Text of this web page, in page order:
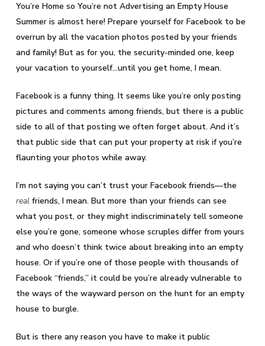
You’re Home so You’re not Advertising an Empty House
Summer is almost here! Prepare yourself for Facebook to be
overrun by all the vacation photos posted by your friends
and family! But as for you, the security-minded one, keep
your vacation to yourself…until you get home, I mean.
Facebook is a funny thing. It seems like you’re only posting
pictures and comments among friends, but there is a public
side to all of that posting we often forget about. And it’s
that public side that can put your property at risk if you’re
flaunting your photos while away.
I’m not saying you can’t trust your Facebook friends—the
realfriends, I mean. But more than your friends can see
what you post, or they might indiscriminately tell someone
else you’re gone, someone whose scruples differ from yours
and who doesn’t think twice about breaking into an empty
house. Or if you’re one of those people with thousands of
Facebook “friends,” it could be you’re already vulnerable to
the ways of the wayward person on the hunt for an empty
house to burgle.
But is there any reason you have to make it public